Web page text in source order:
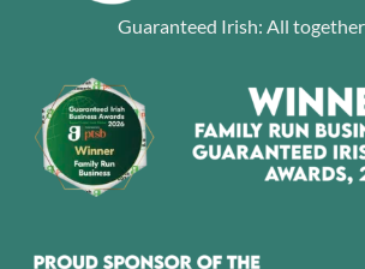
Guaranteed Irish: All